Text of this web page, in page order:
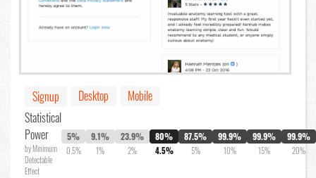
Signup Desktop
Mobile
Statistical
Power
by Minimum
Detectable
Effect
5%
0.5%
9.1%
1%
23.9%
2%
80%
4.5%
87.5%
5%
99.9%
10%
99.9%
15%
99.9%
20%